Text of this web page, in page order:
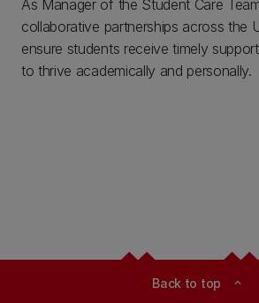
As Manager of the Student Care
collaborative partnerships across the
ensure students receive timely
to thrive academically and personally.
Back to top expand_less